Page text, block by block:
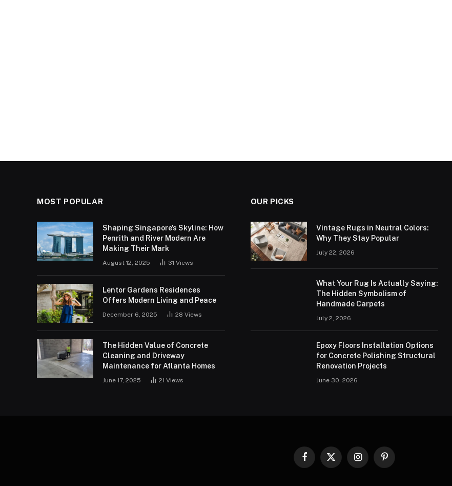
MOST POPULAR
Shaping Singapore’s Skyline: How
Penrith and River Modern Are
Making Their Mark
August 12, 2025 31 Views
Lentor Gardens Residences
Offers Modern Living and Peace
December 6, 2025 28 Views
The Hidden Value of Concrete
Cleaning and Driveway
Maintenance for Atlanta Homes
June 17, 2025 21 Views
OUR PICKS
Vintage Rugs in Neutral Colors:
Why They Stay Popular
July 22, 2026
What Your Rug Is Actually Saying:
The Hidden Symbolism of
Handmade Carpets
July 2, 2026
Epoxy Floors Installation Options
for Concrete Polishing Structural
Renovation Projects
June 30, 2026
Facebook
X
InstagramPinterest